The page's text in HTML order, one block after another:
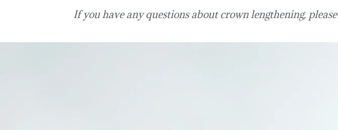
If you have any questions about crown lengthening, please